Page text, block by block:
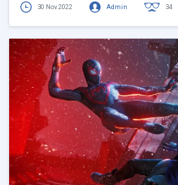
30 Nov 2022 Admin 34